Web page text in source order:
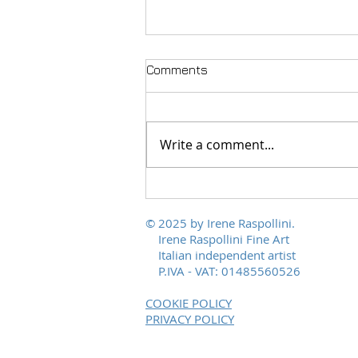
Comments
Write a comment...
© 2025 by Irene Raspollini.
Irene Raspollini Fine Art
Italian independent artist
P.IVA - VAT: 01485560526
COOKIE POLICY
PRIVACY POLICY